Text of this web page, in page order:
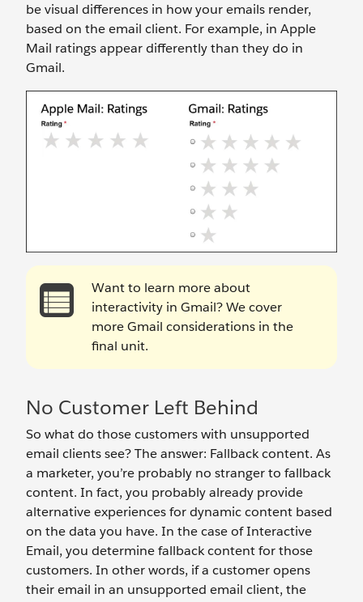
be visual differences in how your emails render,
based on the email client. For example, in Apple
Mail ratings appear differently than they do in
Gmail.
Want to learn more about
interactivity in Gmail? We cover
more Gmail considerations in the
final unit.
No Customer Left Behind
So what do those customers with unsupported
email clients see? The answer: Fallback content. As
a marketer, you’re probably no stranger to fallback
content. In fact, you probably already provide
alternative experiences for dynamic content based
on the data you have. In the case of Interactive
Email, you determine fallback content for those
customers. In other words, if a customer opens
their email in an unsupported email client, the